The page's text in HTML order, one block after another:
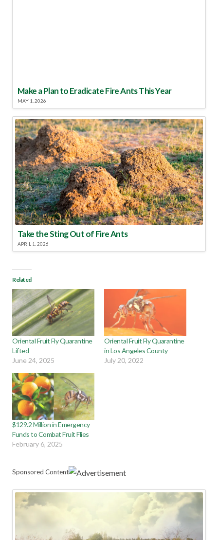
Make a Plan to Eradicate Fire Ants This Year
MAY 1, 2026
Take the Sting Out of Fire Ants
APRIL 1, 2026
Related
Oriental Fruit Fly Quarantine
Lifted
June 24, 2025
Oriental Fruit Fly Quarantine
in Los Angeles County
July 20, 2022
$129.2 Million in Emergency
Funds to Combat Fruit Flies
February 6, 2025
Sponsored Content